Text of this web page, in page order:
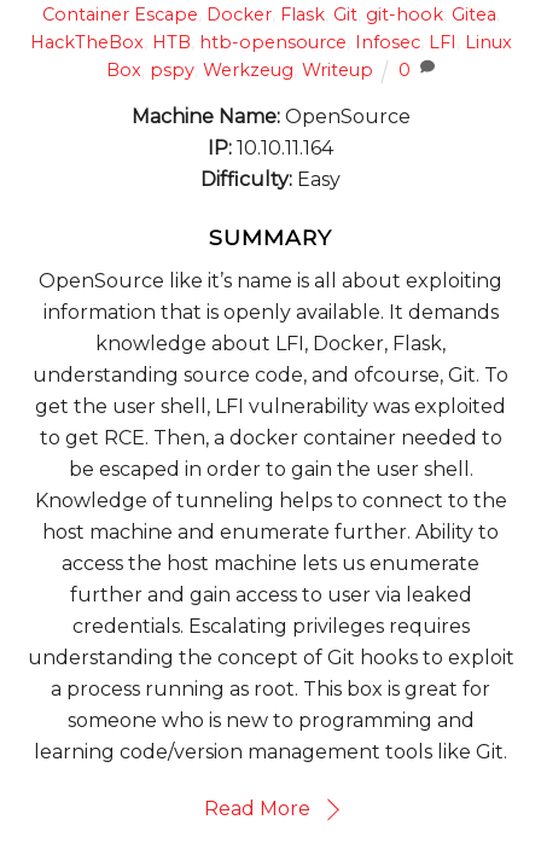
Container Escape Docker, Flask, Git, git-hook, Gitea
HackTheBox, HTB htb-opensource Infosec, LFI Linux
Box pspy ,Werkzeug ,Writeup 0
Machine Name: OpenSource
IP: 10.10.11.164
Difficulty: Easy
SUMMARY
OpenSource like it’s name is all about exploiting
information that is openly available. It demands
knowledge about LFI, Docker, Flask,
understanding source code, and ofcourse, Git. To
get the user shell, LFI vulnerability was exploited
to get RCE. Then, a docker container needed to
be escaped in order to gain the user shell.
Knowledge of tunneling helps to connect to the
host machine and enumerate further. Ability to
access the host machine lets us enumerate
further and gain access to user via leaked
credentials. Escalating privileges requires
understanding the concept of Git hooks to exploit
a process running as root. This box is great for
someone who is new to programming and
learning code/version management tools like Git.
Read More